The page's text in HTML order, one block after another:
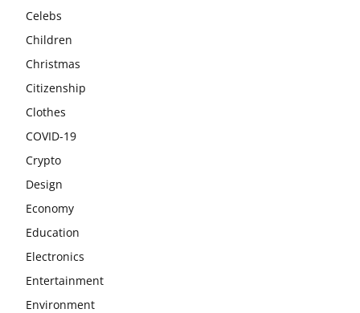
Celebs
Children
Christmas
Citizenship
Clothes
COVID-19
Crypto
Design
Economy
Education
Electronics
Entertainment
Environment